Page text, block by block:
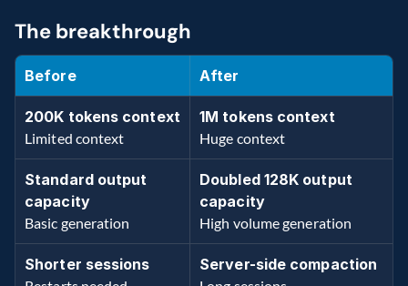
The breakthrough
Before After
200K tokens context
Limited context
1M tokens context
Huge context
Standard output
capacity
Basic generation
Doubled 128K output
capacity
High volume generation
Shorter sessions Server-side compaction